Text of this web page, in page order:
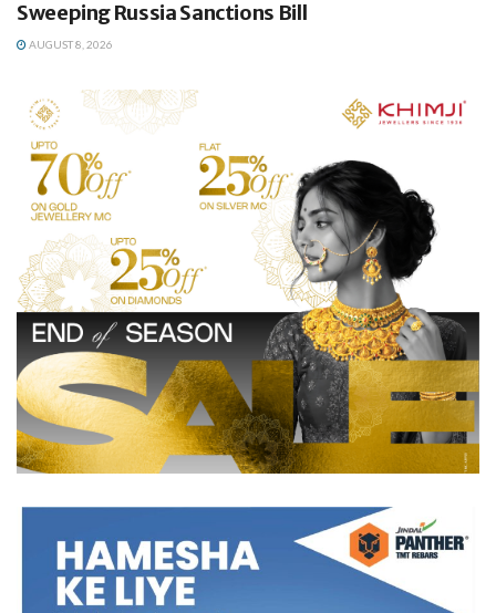
Sweeping Russia Sanctions Bill
AUGUST 8, 2026